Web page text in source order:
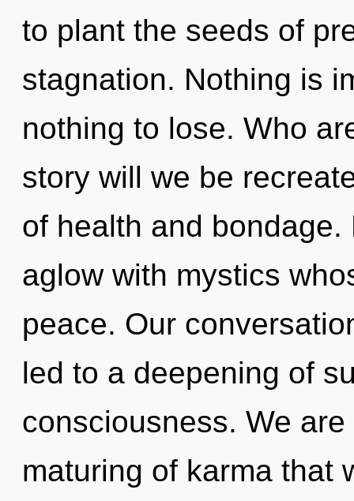
to plant the seeds of
stagnation. Nothing is
nothing to lose. Who
story will we be
of health and
aglow with mystics
peace. Our
led to a deepening of
consciousness. We
maturing of karma that